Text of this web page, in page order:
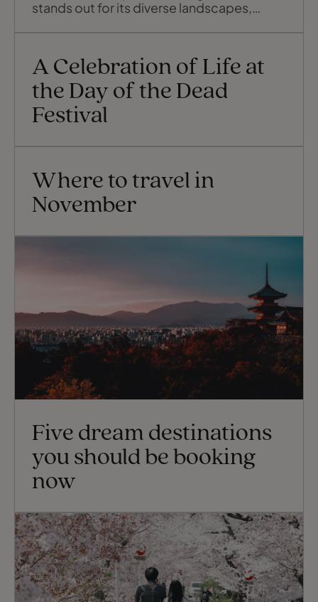
stands out for its diverse landscapes,
Chihuahua, the largest of Mexico’s states,
traveller, and this guide to the region’s
highlights will give you a glimpse
A Celebration of Life at
the Day of the Dead
Festival
Where to travel in
November
Five dream destinations
you should be booking
now